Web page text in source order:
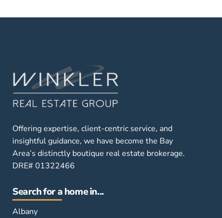
Offering expertise, client-centric service, and
insightful guidance, we have become the Bay
Area’s distinctly boutique real estate brokerage.
DRE# 01322466
Search for a home in...
Albany